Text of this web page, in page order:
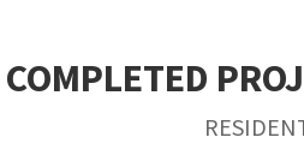
COMPLETED